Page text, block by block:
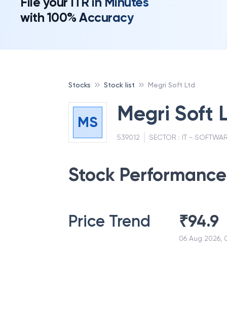
with 100% Accuracy
Stocks Stock list Megri Soft Ltd
MS Megri Soft
539012 SECTOR : IT -
Stock Performance
Price Trend ₹94.9
06 Aug 2026,